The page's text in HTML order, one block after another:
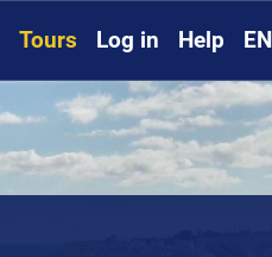
Tours Log in Help